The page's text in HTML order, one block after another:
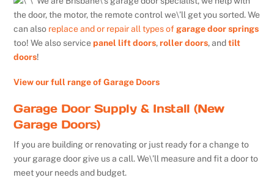
the door, the motor, the remote control we\’ll get you sorted. We
can also replace and or repair all types of garage door springs
too! We also servicepanel lift doors,roller doors, andtilt
doors!
View our full range of Garage Doors
Garage Door Supply & Install (New
Garage Doors)
If you are building or renovating or just ready for a change to
your garage door give us a call. We\’ll measure and fit a door to
meet your needs and budget.